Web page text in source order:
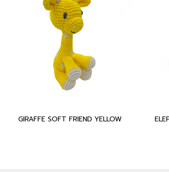
GIRAFFE SOFT FRIEND YELLOW